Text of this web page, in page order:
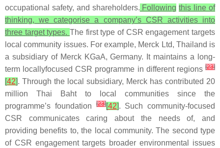
occupational safety, and shareholders. Following this line of
thinking, we categorise a company’s CSR activities into
three target types. The first type of CSR engagement targets
local community issues. For example, Merck Ltd, Thailand is
a subsidiary of Merck KGaA, Germany. It maintains a long-
term locallyfocused CSR programme in different regions [23]
[42]. Through the local subsidiary, Merck has contributed 20
million Thai Baht to local communities since the
programme’s foundation[23][42]. Such community-focused
CSR communicates caring about the needs of, and
providing benefits to, the local community. The second type
of CSR engagement targets broader environmental issues